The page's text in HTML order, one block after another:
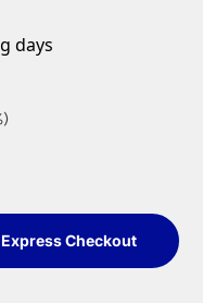
days
Express Checkout